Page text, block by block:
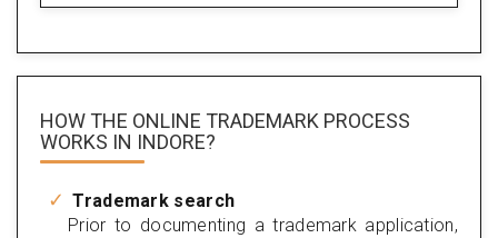
HOW THE ONLINE TRADEMARK PROCESS
WORKS IN INDORE?
Trademark search
Prior to documenting a trademark application,